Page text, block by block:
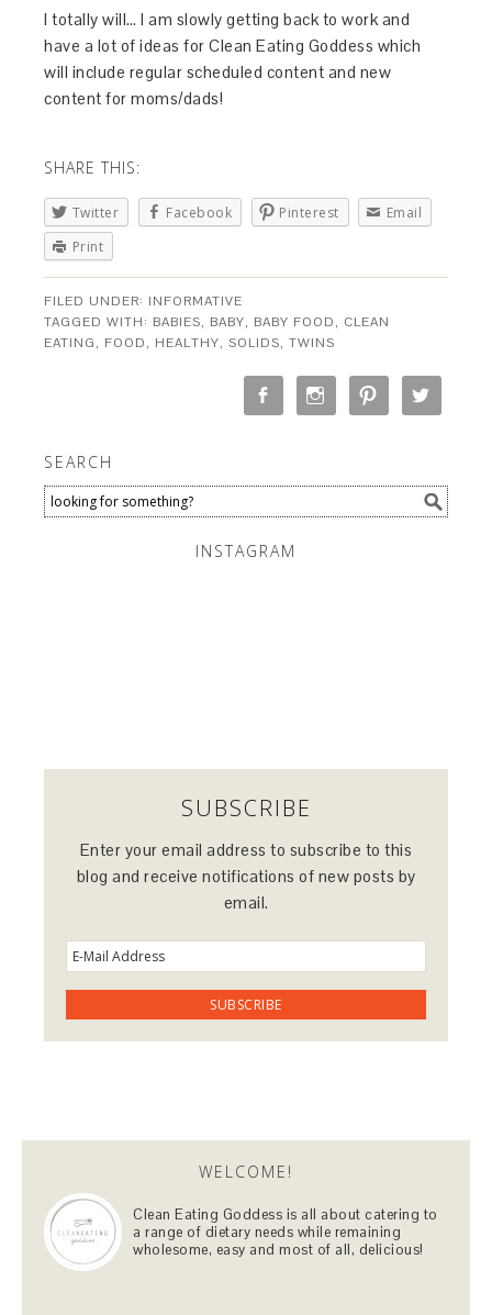
I totally will… I am slowly getting back to work and
have a lot of ideas for Clean Eating Goddess which
will include regular scheduled content and new
content for moms/dads!
SHARE THIS:
Twitter Facebook Pinterest
Email
Print
FILED UNDER: INFORMATIVE
TAGGED WITH: BABIES, BABY, BABY FOOD, CLEAN
EATING, FOOD, HEALTHY,SOLIDS,TWINS
SEARCH
INSTAGRAM
SUBSCRIBE
Enter your email address to subscribe to this
blog and receive notifications of new posts by
email.
WELCOME!
Clean Eating Goddess is all about catering to
a range of dietary needs while remaining
wholesome, easy and most of all, delicious!